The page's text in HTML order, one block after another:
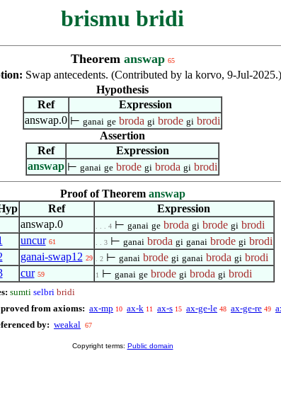
brismu bridi
Theorem answap 65
Swap antecedents. (Contributed by la korvo, 9-Jul-2025.)
Hypothesis
Ref
Expression
answap.0 ⊢ ganai ge broda gi brode gi brodi
Assertion
Ref
Expression
answap ⊢ ganai ge brode gi broda gi brodi
Proof of Theorem answap
Ref
Expression
answap.0 . . . 4⊢ ganai ge broda gi brode gi brodi
uncur 61 . . 3⊢ ganai broda gi ganai brode gi brodi
ganai-swap12 29 . 2⊢ ganai brode gi ganai broda gi brodi
cur 59 1 ⊢ ganai ge brode gi broda gi brodi
sumti selbri bridi
from axioms: ax-mp 10 ax-k 11 ax-s 15 ax-ge-le 48 ax-ge-re 49
by: weakal 67
Copyright terms: Public domain